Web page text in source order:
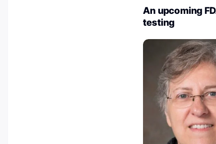
An upcoming
testing